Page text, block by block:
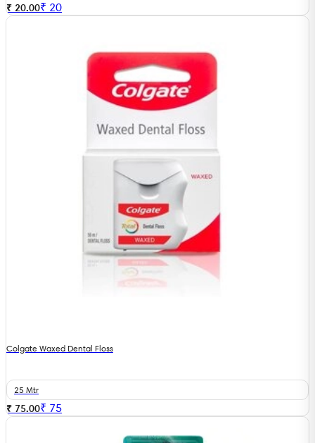
₹ 20.00₹ 20
Colgate Waxed Dental Floss
25 Mtr
₹ 75.00₹ 75